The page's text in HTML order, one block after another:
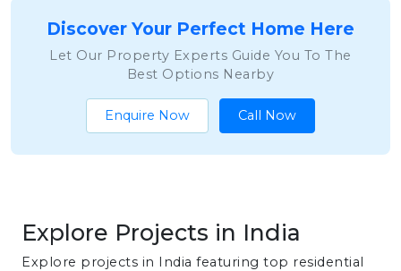
Discover Your Perfect Home Here
Let Our Property Experts Guide You To The
Best Options Nearby
Enquire Now Call Now
Explore Projects in India
Explore projects in India featuring top residential